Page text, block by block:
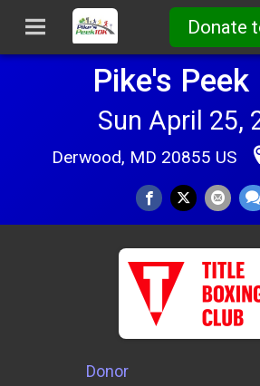
Donate
Pike's
Sun April 25,
Derwood, MD 20855 US
Donor